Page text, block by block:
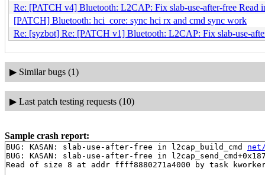
Re: [PATCH v4] Bluetooth: L2CAP: Fix slab-use-after-free Read
[PATCH] Bluetooth: hci_core: sync hci rx and cmd sync work
Re: [syzbot] Re: [PATCH v1] Bluetooth: L2CAP: Fix slab-use-
▶ Similar bugs (1)
▶ Last patch testing requests (10)
Sample crash report:
BUG: KASAN: slab-use-after-free in l2cap_build_cmd
BUG: KASAN: slab-use-after-free in
Read of size 8 at addr ffff8880271a4000 by task